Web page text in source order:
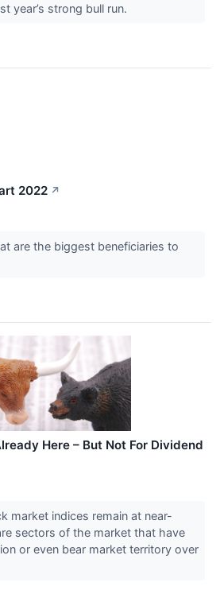
year’s strong bull run.
2022 ↗
are the biggest beneficiaries to
Here – But Not For Dividend
market indices remain at near-
sectors of the market that have
or even bear market territory over